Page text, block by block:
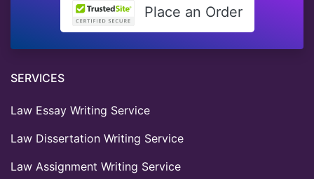
Place an Order
SERVICES
Law Essay Writing Service
Law Dissertation Writing Service
Law Assignment Writing Service